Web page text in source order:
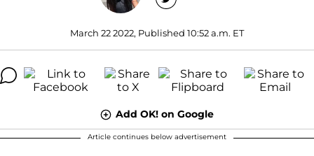
March 22 2022, Published 10:52 a.m. ET
Add OK! on Google
Article continues below advertisement